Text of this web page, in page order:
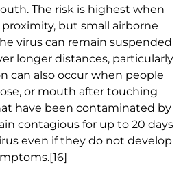
The risk is highest when
but small airborne
virus can remain suspended
longer distances, particularly
can also occur when people
or mouth after touching
have been contaminated by
contagious for up to 20 days
even if they do not develop